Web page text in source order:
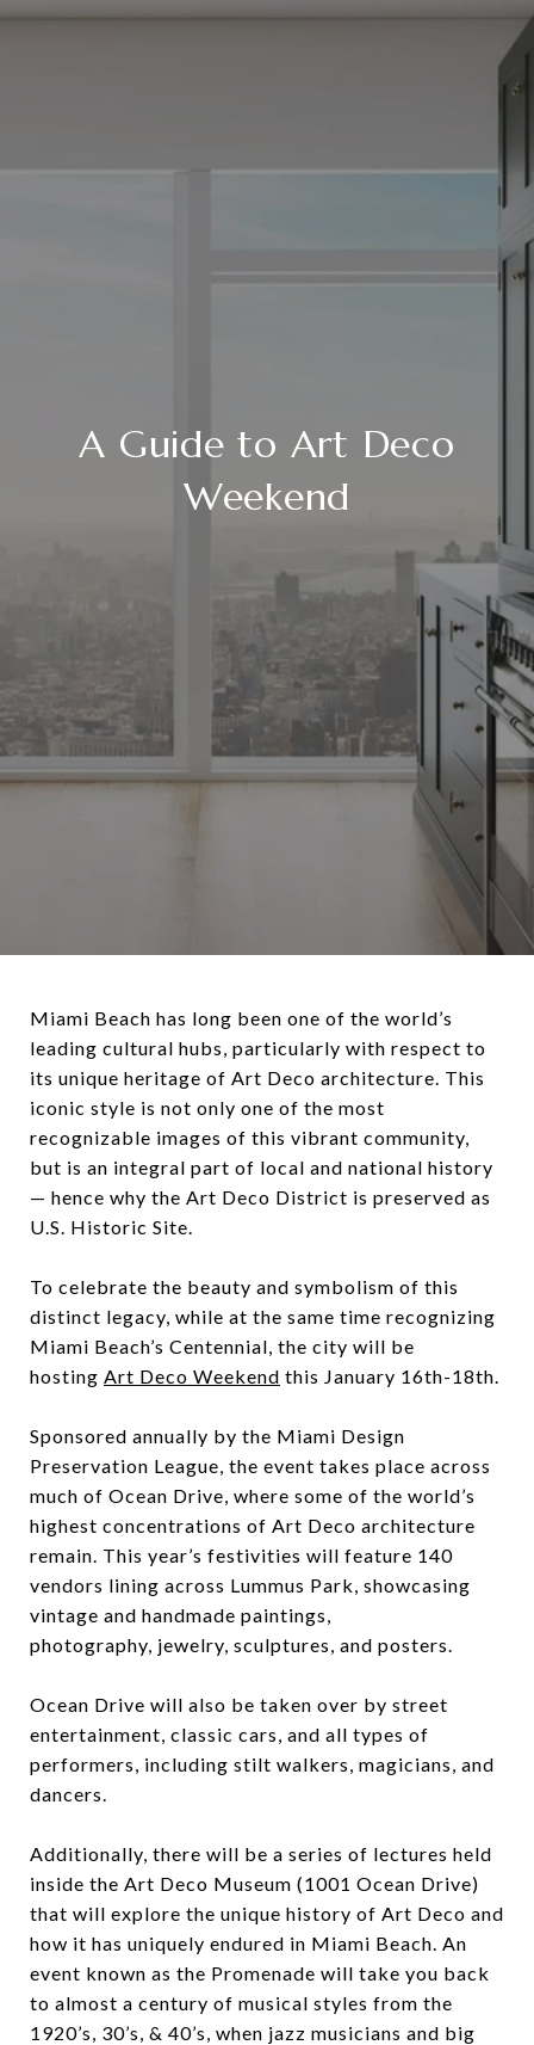
A Guide to Art Deco
Weekend
Miami Beach has long been one of the world’s
leading cultural hubs, particularly with respect to
its unique heritage of Art Deco architecture. This
iconic style is not only one of the most
recognizable images of this vibrant community,
but is an integral part of local and national history
— hence why the Art Deco District is preserved as
U.S. Historic Site.
To celebrate the beauty and symbolism of this
distinct legacy, while at the same time recognizing
Miami Beach’s Centennial, the city will be
hosting Art Deco Weekend this January 16th-18th.
Sponsored annually by the Miami Design
Preservation League, the event takes place across
much of Ocean Drive, where some of the world’s
highest concentrations of Art Deco architecture
remain. This year’s festivities will feature 140
vendors lining across Lummus Park, showcasing
vintage and handmade paintings,
photography, jewelry, sculptures, and posters.
Ocean Drive will also be taken over by street
entertainment, classic cars, and all types of
performers, including stilt walkers, magicians, and
dancers.
Additionally, there will be a series of lectures held
inside the Art Deco Museum (1001 Ocean Drive)
that will explore the unique history of Art Deco and
how it has uniquely endured in Miami Beach. An
event known as the Promenade will take you back
to almost a century of musical styles from the
1920’s, 30’s, & 40’s, when jazz musicians and big